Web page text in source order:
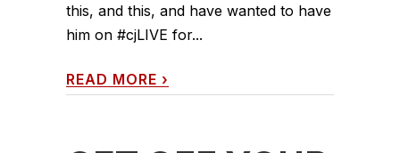
this, and this, and have wanted to have
him on #cjLIVE for...
READ MORE ›